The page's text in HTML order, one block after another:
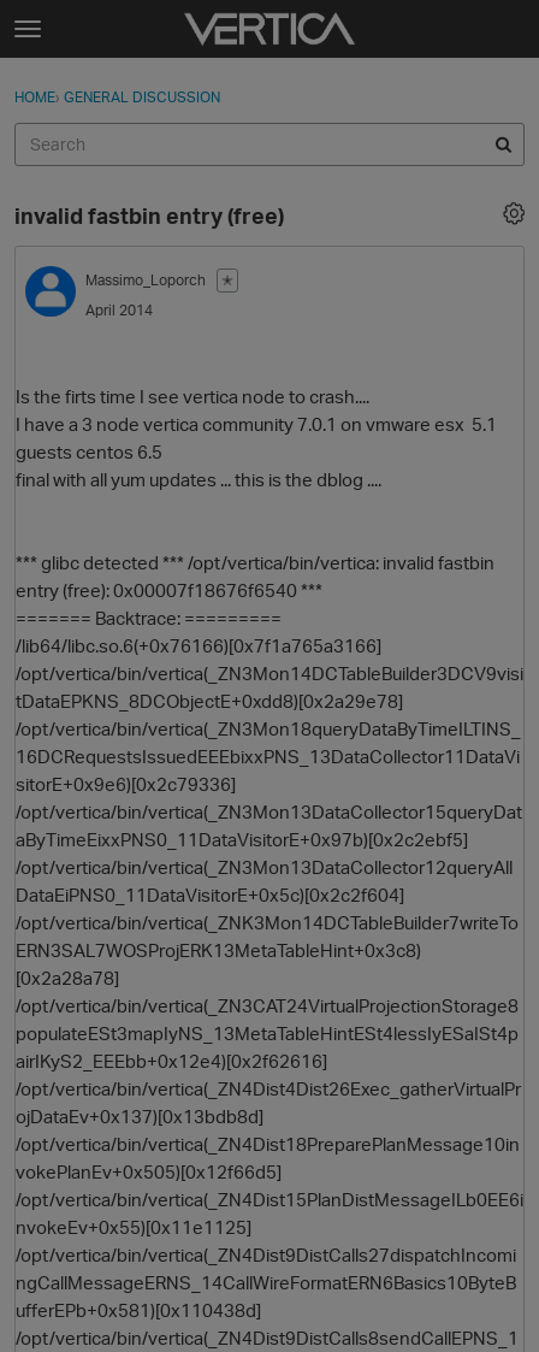
Skip to content
t
g
e
e
n
u
Sign In
Discussions
Sign In · Register
HOME› GENERAL DISCUSSION
O
invalid fastbin entry (free)
Massimo_Loporch
✭
April 2014
Is the firts time I see vertica node to crash....
I have a 3 node vertica community 7.0.1 on vmware esx 5.1
guests centos 6.5
final with all yum updates ... this is the dblog ....
*** glibc detected *** /opt/vertica/bin/vertica: invalid fastbin
entry (free): 0x00007f18676f6540 ***
======= Backtrace: =========
/lib64/libc.so.6(+0x76166)[0x7f1a765a3166]
/opt/vertica/bin/vertica(_ZN3Mon14DCTableBuilder3DCV9visi
tDataEPKNS_8DCObjectE+0xdd8)[0x2a29e78]
/opt/vertica/bin/vertica(_ZN3Mon18queryDataByTimeILTINS_
16DCRequestsIssuedEEEbixxPNS_13DataCollector11DataVi
sitorE+0x9e6)[0x2c79336]
/opt/vertica/bin/vertica(_ZN3Mon13DataCollector15queryDat
aByTimeEixxPNS0_11DataVisitorE+0x97b)[0x2c2ebf5]
/opt/vertica/bin/vertica(_ZN3Mon13DataCollector12queryAll
DataEiPNS0_11DataVisitorE+0x5c)[0x2c2f604]
/opt/vertica/bin/vertica(_ZNK3Mon14DCTableBuilder7writeTo
ERN3SAL7WOSProjERK13MetaTableHint+0x3c8)
[0x2a28a78]
/opt/vertica/bin/vertica(_ZN3CAT24VirtualProjectionStorage8
populateESt3mapIyNS_13MetaTableHintESt4lessIyESaISt4p
airIKyS2_EEEbb+0x12e4)[0x2f62616]
/opt/vertica/bin/vertica(_ZN4Dist4Dist26Exec_gatherVirtualPr
ojDataEv+0x137)[0x13bdb8d]
/opt/vertica/bin/vertica(_ZN4Dist18PreparePlanMessage10in
vokePlanEv+0x505)[0x12f66d5]
/opt/vertica/bin/vertica(_ZN4Dist15PlanDistMessageILb0EE6i
nvokeEv+0x55)[0x11e1125]
/opt/vertica/bin/vertica(_ZN4Dist9DistCalls27dispatchIncomi
ngCallMessageERNS_14CallWireFormatERN6Basics10ByteB
ufferEPb+0x581)[0x110438d]
/opt/vertica/bin/vertica(_ZN4Dist9DistCalls8sendCallEPNS_1